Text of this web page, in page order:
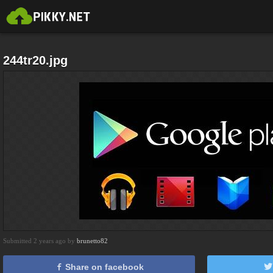
244tr20.jpg
Submitted 2 years ago by brunetto82
Share on facebook